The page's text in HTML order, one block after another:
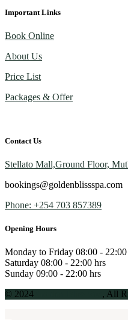
Important Links
Book Online
About Us
Price List
Packages & Offer
Contact Us
Stellato Mall,Ground Floor,
bookings@goldenblissspa.com
Phone: +254 703 857389
Opening Hours
Monday to Friday 08:00 -
Saturday 08:00 - 22:00 hrs
Sunday 09:00 - 22:00 hrs
© 2024
, All